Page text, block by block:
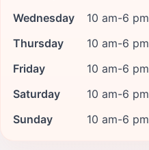
Wednesday
10 am-6 pm
Thursday
10 am-6 pm
Friday
10 am-6 pm
Saturday
10 am-6 pm
Sunday
10 am-6 pm